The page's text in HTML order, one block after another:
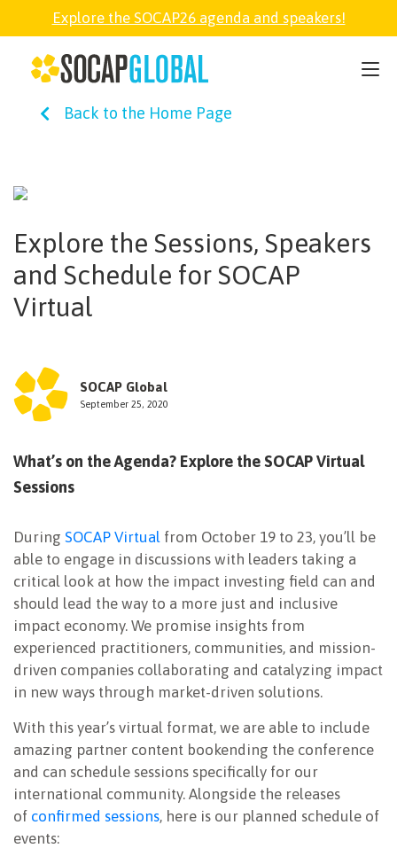
Explore the SOCAP26 agenda and speakers!
Back to the Home Page
Explore the Sessions, Speakers
and Schedule for SOCAP
Virtual
SOCAP Global
September 25, 2020
What’s on the Agenda? Explore the SOCAP Virtual
Sessions
During SOCAP Virtual from October 19 to 23, you’ll be
able to engage in discussions with leaders taking a
critical look at how the impact investing field can and
should lead the way to a more just and inclusive
impact economy. We promise insights from
experienced practitioners, communities, and mission-
driven companies collaborating and catalyzing impact
in new ways through market-driven solutions.
With this year’s virtual format, we are able to include
amazing partner content bookending the conference
and can schedule sessions specifically for our
international community. Alongside the releases
of confirmed sessions, here is our planned schedule of
events:
SOCAP26
PARTNER
SOCAP OPEN